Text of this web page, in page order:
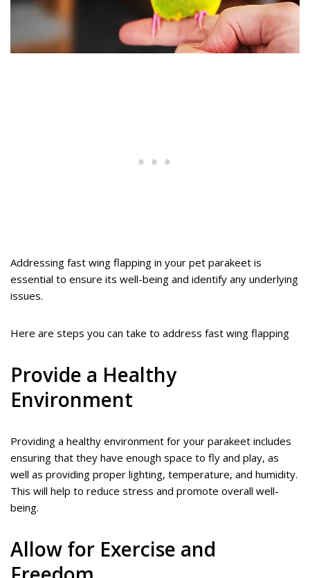
Addressing fast wing flapping in your pet parakeet is
essential to ensure its well-being and identify any underlying
issues.
Here are steps you can take to address fast wing flapping
Provide a Healthy
Environment
Providing a healthy environment for your parakeet includes
ensuring that they have enough space to fly and play, as
well as providing proper lighting, temperature, and humidity.
This will help to reduce stress and promote overall well-
being.
Allow for Exercise and